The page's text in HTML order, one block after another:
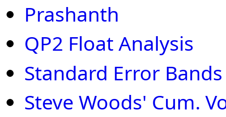
Prashanth
QP2 Float Analysis
Standard Error Bands
Steve Woods' Cum.